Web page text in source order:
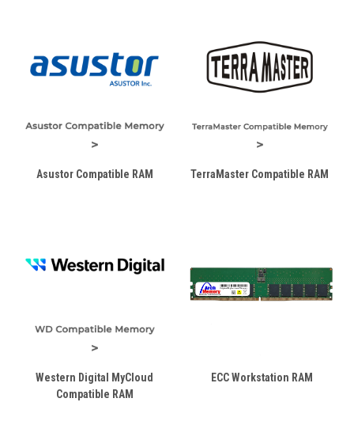
Asustor Compatible RAM TerraMaster Compatible RAM
Western Digital MyCloud
Compatible RAM
ECC Workstation RAM